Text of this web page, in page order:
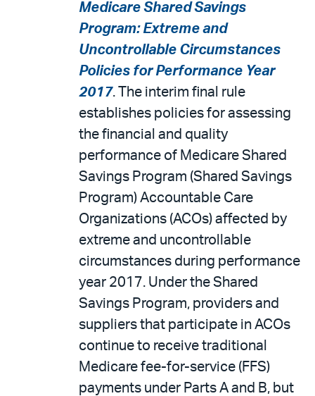
Medicare Shared Savings
Program: Extreme and
Uncontrollable Circumstances
Policies for Performance Year
2017. The interim final rule
establishes policies for assessing
the financial and quality
performance of Medicare Shared
Savings Program (Shared Savings
Program) Accountable Care
Organizations (ACOs) affected by
extreme and uncontrollable
circumstances during performance
year 2017. Under the Shared
Savings Program, providers and
suppliers that participate in ACOs
continue to receive traditional
Medicare fee-for-service (FFS)
payments under Parts A and B, but